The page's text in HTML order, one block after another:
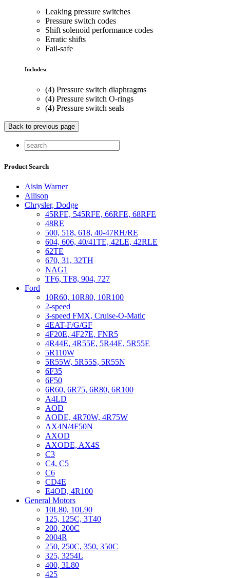
Leaking pressure switches
Pressure switch codes
Shift solenoid performance codes
Erratic shifts
Fail-safe
Includes:
(4) Pressure switch diaphragms
(4) Pressure switch O-rings
(4) Pressure switch seals
Product Search
Aisin Warner
Allison
Chrysler, Dodge
45RFE, 545RFE, 66RFE, 68RFE
48RE
500, 518, 618, 40-47RH/RE
604, 606, 40/41TE, 42LE, 42RLE
62TE
670, 31, 32TH
NAG1
TF6, TF8, 904, 727
Ford
10R60, 10R80, 10R100
2-speed
3-speed FMX, Cruise-O-Matic
4EAT-F/G/GF
4F20E, 4F27E, FNR5
4R44E, 4R55E, 5R44E, 5R55E
5R110W
5R55W, 5R55S, 5R55N
6F35
6F50
6R60, 6R75, 6R80, 6R100
A4LD
AOD
AODE, 4R70W, 4R75W
AX4N/4F50N
AXOD
AXODE, AX4S
C3
C4, C5
C6
CD4E
E4OD, 4R100
General Motors
10L80, 10L90
125, 125C, 3T40
200, 200C
2004R
250, 250C, 350, 350C
325, 3254L
400, 3L80
425